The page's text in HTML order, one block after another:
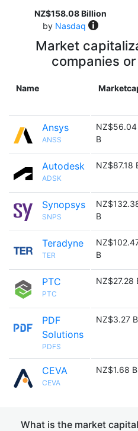
NZ$158.08 Billion
by Nasdaq
Market
companies
Name
Ansys
ANSS
NZ$56.04
B
Autodesk
ADSK
NZ$87.18
Synopsys
SNPS
B
Teradyne
TER
B
PTC
PTC
NZ$27.28
PDF
Solutions
PDFS
NZ$3.27 B
CEVA
CEVA
NZ$1.68 B
What is the market